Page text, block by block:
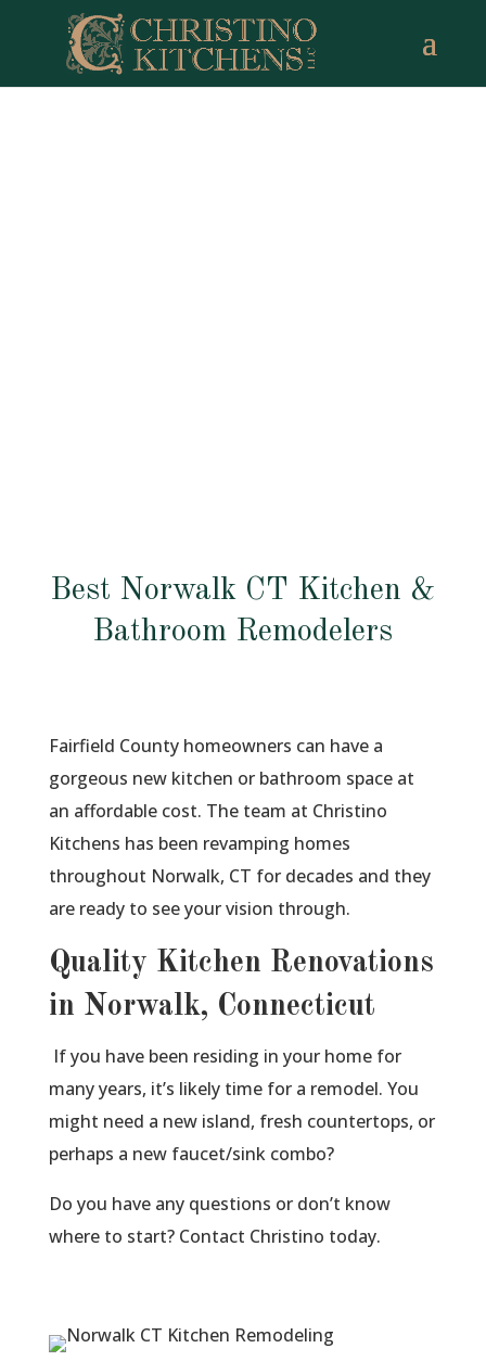
Best Norwalk CT Kitchen &
Bathroom Remodelers
Fairfield County homeowners can have a
gorgeous new kitchen or bathroom space at
an affordable cost. The team at Christino
Kitchens has been revamping homes
throughout Norwalk, CT for decades and they
are ready to see your vision through.
Quality Kitchen Renovations
in Norwalk, Connecticut
If you have been residing in your home for
many years, it’s likely time for a remodel. You
might need a new island, fresh countertops, or
perhaps a new faucet/sink combo?
Do you have any questions or don’t know
where to start? Contact Christino today.